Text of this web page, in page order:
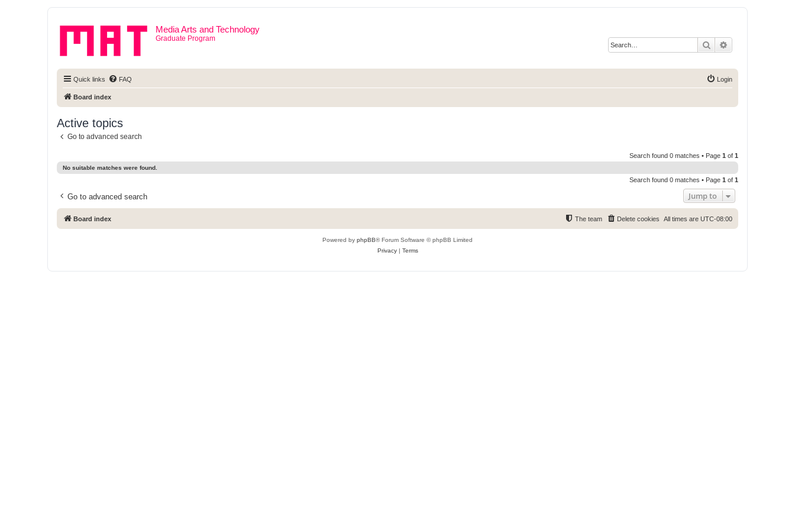
Media Arts and Technology
Graduate Program
Search
Quick links FAQ Login
Board index
Active topics
Go to advanced search
Search found 0 matches • Page 1 of 1
No suitable matches were found.
Search found 0 matches • Page 1 of 1
Go to advanced search Jump to
Board index All times are UTC-08:00
Delete cookies
The team
Powered by phpBB® Forum Software © phpBB Limited
Privacy| Terms